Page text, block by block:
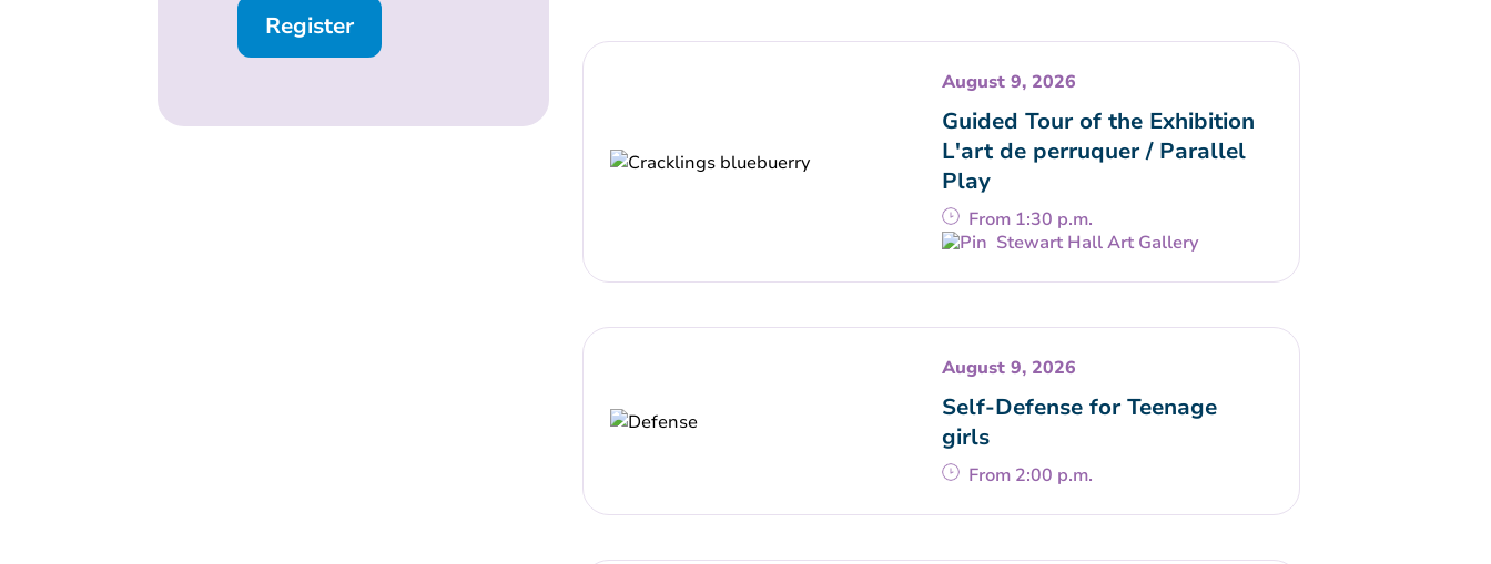
Register
August 9, 2026
Guided Tour of the Exhibition
L'art de perruquer / Parallel
Play
From 1:30 p.m.
Stewart Hall Art Gallery
August 9, 2026
Self-Defense for Teenage
girls
From 2:00 p.m.